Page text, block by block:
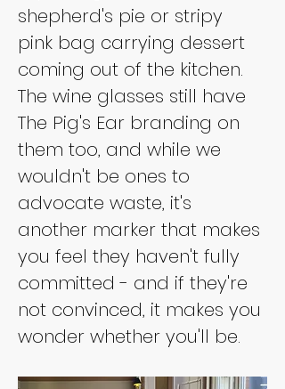
shepherd's pie or stripy
pink bag carrying dessert
coming out of the kitchen.
The wine glasses still have
The Pig's Ear branding on
them too, and while we
wouldn't be ones to
advocate waste, it's
another marker that makes
you feel they haven't fully
committed - and if they're
not convinced, it makes you
wonder whether you'll be.